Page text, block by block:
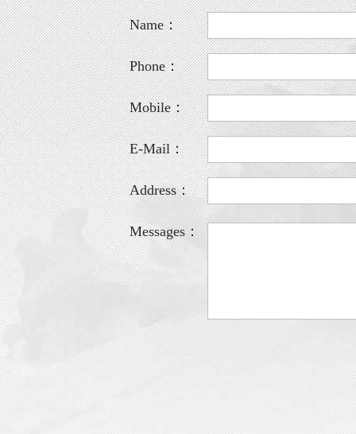
Name：
Phone：
Mobile：
E-Mail：
Address：
Messages：